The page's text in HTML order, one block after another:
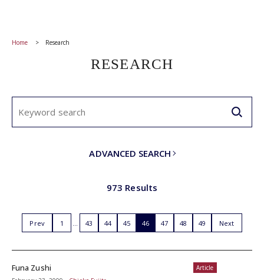
Home Research
RESEARCH
ADVANCED SEARCH
973 Results
Prev 1 43 44 45 46 47 48 49 Next
Article
Funa Zushi